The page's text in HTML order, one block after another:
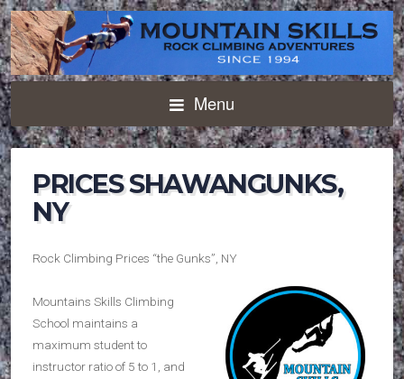
Menu
PRICES SHAWANGUNKS,
NY
Rock Climbing Prices “the Gunks”, NY
Mountains Skills Climbing
School maintains a
maximum student to
instructor ratio of 5 to 1, and